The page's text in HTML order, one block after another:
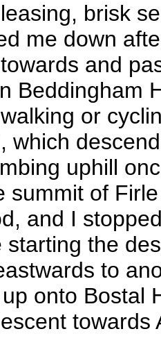
brisk
me down
and
Beddingham
or
which
uphill
summit of
and I
starting the
to
onto Bostal
towards